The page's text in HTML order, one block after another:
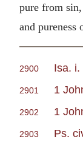
pure from
and pureness
2900 Isa. i.
2901 1
2902 1
2903 Ps.